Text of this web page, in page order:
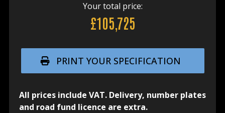
Your total price:
£105,725
PRINT YOUR SPECIFICATION
All prices include VAT. Delivery, number plates
and road fund licence are extra.